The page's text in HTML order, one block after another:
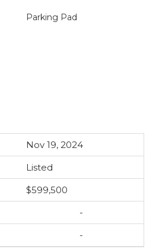
Parking Pad
Nov 19, 2024
Listed
$599,500
-
-